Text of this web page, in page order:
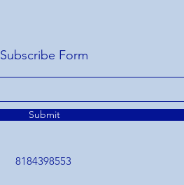
Subscribe Form
Submit
8184398553